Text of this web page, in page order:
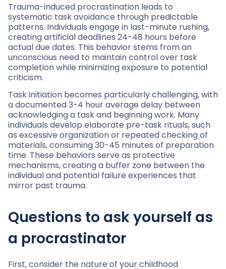
Trauma-induced procrastination leads to
systematic task avoidance through predictable
patterns. Individuals engage in last-minute rushing,
creating artificial deadlines 24-48 hours before
actual due dates. This behavior stems from an
unconscious need to maintain control over task
completion while minimizing exposure to potential
criticism.
Task initiation becomes particularly challenging, with
a documented 3-4 hour average delay between
acknowledging a task and beginning work. Many
individuals develop elaborate pre-task rituals, such
as excessive organization or repeated checking of
materials, consuming 30-45 minutes of preparation
time. These behaviors serve as protective
mechanisms, creating a buffer zone between the
individual and potential failure experiences that
mirror past trauma.
Questions to ask yourself as
a procrastinator
First, consider the nature of your childhood